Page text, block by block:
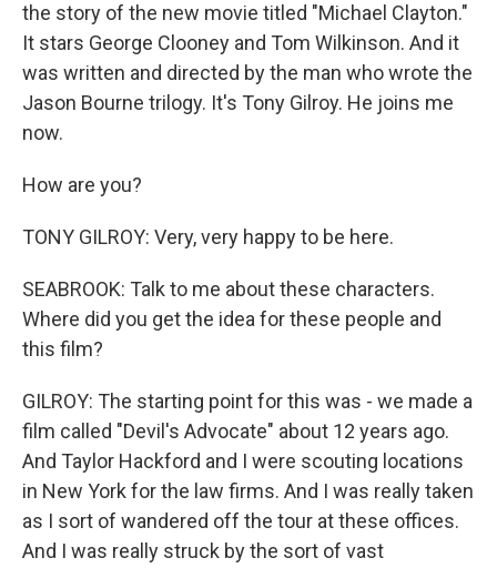
the story of the new movie titled "Michael Clayton."
It stars George Clooney and Tom Wilkinson. And it
was written and directed by the man who wrote the
Jason Bourne trilogy. It's Tony Gilroy. He joins me
now.
How are you?
TONY GILROY: Very, very happy to be here.
SEABROOK: Talk to me about these characters.
Where did you get the idea for these people and
this film?
GILROY: The starting point for this was - we made a
film called "Devil's Advocate" about 12 years ago.
And Taylor Hackford and I were scouting locations
in New York for the law firms. And I was really taken
as I sort of wandered off the tour at these offices.
And I was really struck by the sort of vast